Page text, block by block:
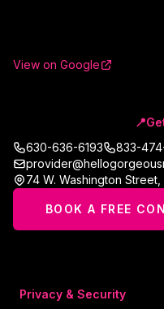
📍
View on Google
630-636-6193
833-
74 W. Washington Street
BOOK A FREE
Privacy & Security